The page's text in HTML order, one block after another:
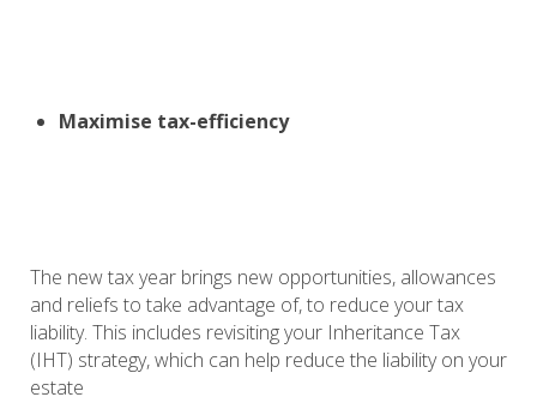
Maximise tax-efficiency
The new tax year brings new opportunities, allowances
and reliefs to take advantage of, to reduce your tax
liability. This includes revisiting your Inheritance Tax
(IHT) strategy, which can help reduce the liability on your
estate